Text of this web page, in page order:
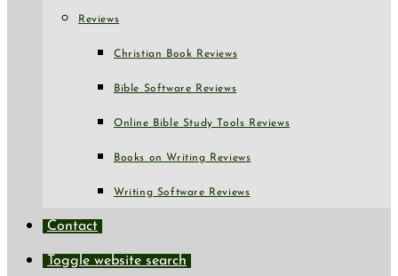
Reviews
Christian Book Reviews
Bible Software Reviews
Online Bible Study Tools Reviews
Books on Writing Reviews
Writing Software Reviews
Contact
Toggle website search